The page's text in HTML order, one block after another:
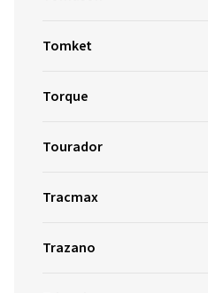
Tomket
Torque
Tourador
Tracmax
Trazano